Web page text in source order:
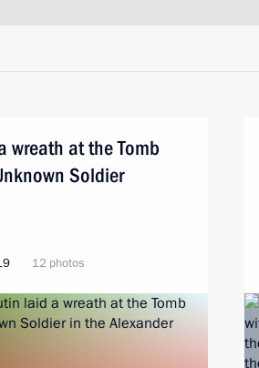
wreath at the Tomb
Soldier
12 photos